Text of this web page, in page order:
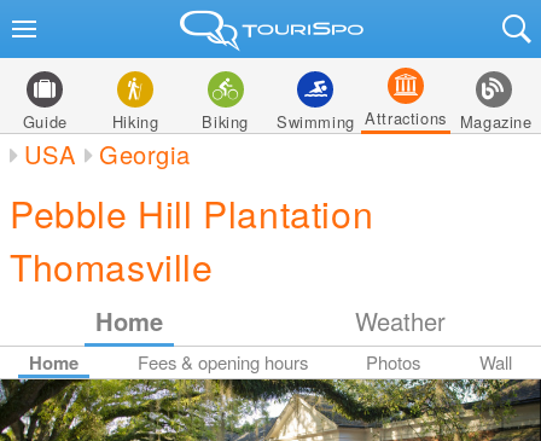
Guide Hiking Biking Swimming Attractions Magazine
USA Georgia
Pebble Hill Plantation
Thomasville
Home Weather
Home Fees & opening hours Photos Wall